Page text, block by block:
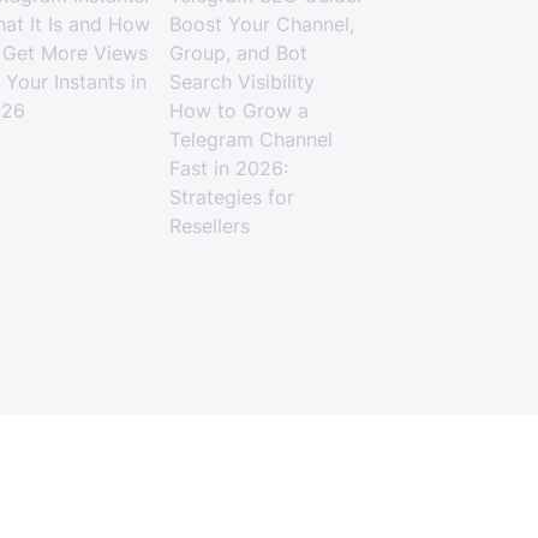
It Is and How
More Views
Your Instants in
Boost Your Channel,
Group, and Bot
Search Visibility
How to Grow a
Telegram Channel
Fast in 2026:
Strategies for
Resellers